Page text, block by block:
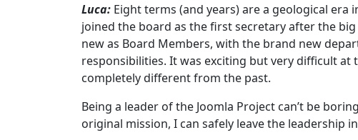
Luca: Eight terms (and years) are a geological era
joined the board as the first secretary after the
new as Board Members, with the brand new
responsibilities. It was exciting but very difficult
completely different from the past.
Being a leader of the Joomla Project can’t be
original mission, I can safely leave the leadership